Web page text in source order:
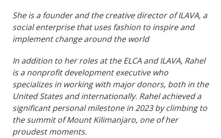
She is a founder and the creative director of ILAVA, a
social enterprise that uses fashion to inspire and
implement change around the world
In addition to her roles at the ELCA and ILAVA, Rahel
is a nonprofit development executive who
specializes in working with major donors, both in the
United States and internationally. Rahel achieved a
significant personal milestone in 2023 by climbing to
the summit of Mount Kilimanjaro, one of her
proudest moments.